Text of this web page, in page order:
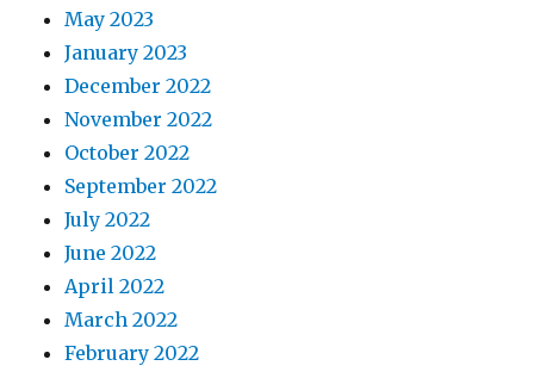
May 2023
January 2023
December 2022
November 2022
October 2022
September 2022
July 2022
June 2022
April 2022
March 2022
February 2022